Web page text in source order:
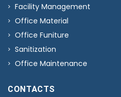
Facility Management
Office Material
Office Funiture
Sanitization
Office Maintenance
CONTACTS